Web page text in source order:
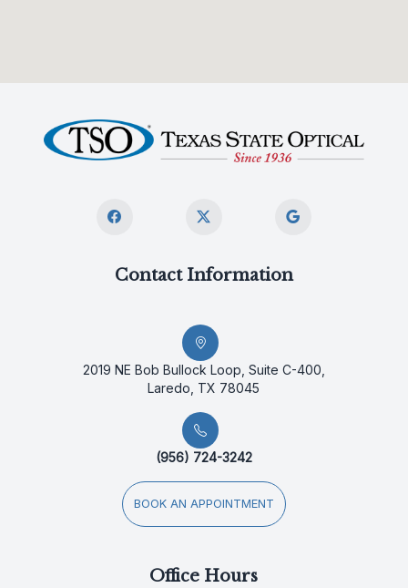
Contact Information
2019 NE Bob Bullock Loop, Suite C-400,
Laredo, TX 78045
(956) 724-3242
BOOK AN APPOINTMENT
Office Hours